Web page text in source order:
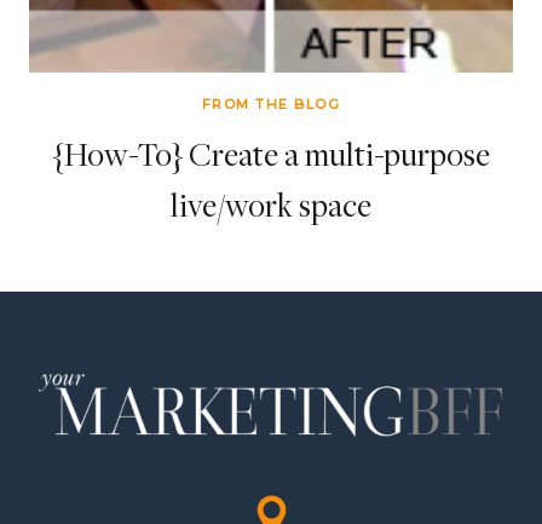
FROM THE BLOG
{How-To} Create a multi-purpose
live/work space